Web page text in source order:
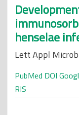
henselae
Lett Appl
PubMed DOI
RIS